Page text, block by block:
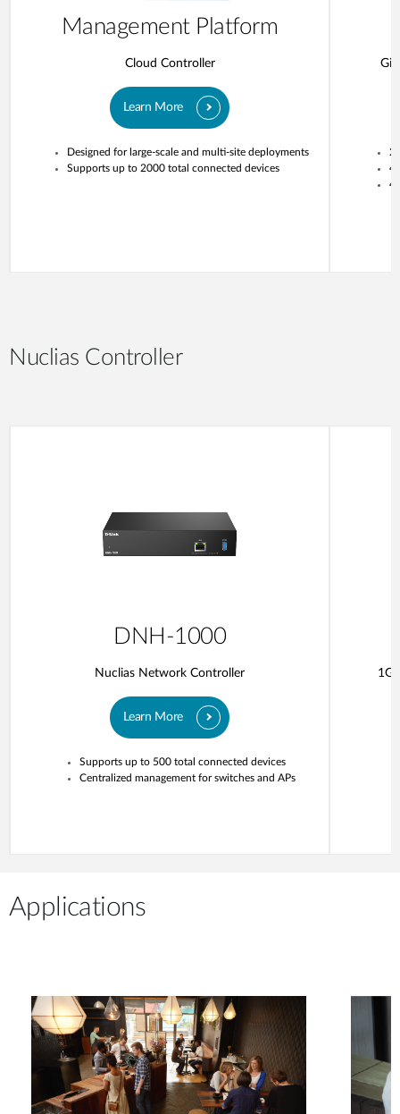
Management Platform
Cloud Controller
Learn More
Designed for large-scale and multi-site deployments
Supports up to 2000 total connected devices
4
4
Nuclias Controller
DNH-1000
Nuclias Network Controller
Learn More
Supports up to 500 total connected devices
Centralized management for switches and APs
1G
Applications